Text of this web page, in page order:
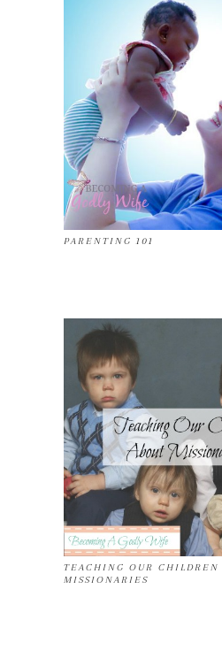
PARENTING 101
TEACHING OUR CHILDREN
MISSIONARIES